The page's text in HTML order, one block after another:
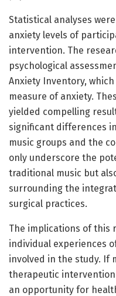
Statistical analyses
anxiety levels of
intervention. The
psychological
Anxiety Inventory,
measure of anxiety.
yielded compelling
significant differences
music groups and the
only underscore the
traditional music but
surrounding the
surgical practices.
The implications of this
individual experiences
involved in the study. If
therapeutic
an opportunity for